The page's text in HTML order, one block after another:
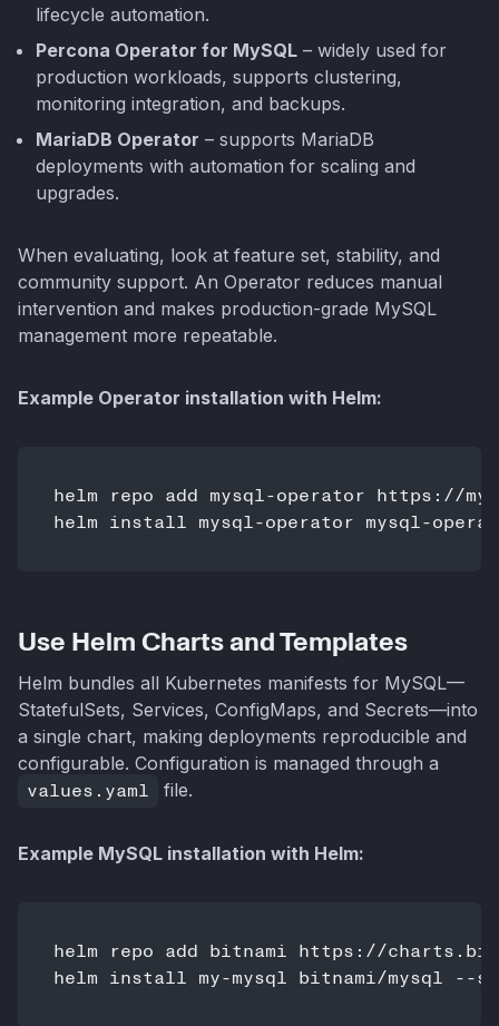
lifecycle automation.
Percona Operator for MySQL – widely used for
production workloads, supports clustering,
monitoring integration, and backups.
MariaDB Operator – supports MariaDB
deployments with automation for scaling and
upgrades.
When evaluating, look at feature set, stability, and
community support. An Operator reduces manual
intervention and makes production-grade MySQL
management more repeatable.
Example Operator installation with Helm:
helm repo add mysql-operator https://
Use Helm Charts and Templates
Helm bundles all Kubernetes manifests for MySQL—
StatefulSets, Services, ConfigMaps, and Secrets—into
a single chart, making deployments reproducible and
configurable. Configuration is managed through a
values.yaml file.
Example MySQL installation with Helm:
helm repo add bitnami https://